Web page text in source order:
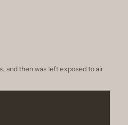
and then was left exposed to air